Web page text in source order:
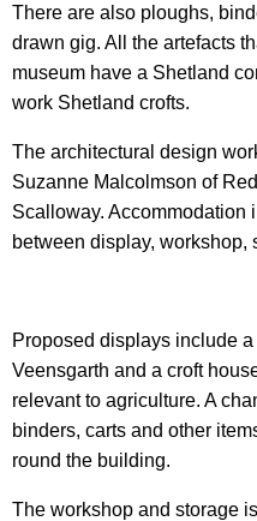
There are also ploughs,
drawn gig. All the artefacts
museum have a Shetland
work Shetland crofts.
The architectural design
Suzanne Malcolmson of
Scalloway. Accommodation
between display, workshop,
Proposed displays include
Veensgarth and a croft
relevant to agriculture. A
binders, carts and other
round the building.
The workshop and storage